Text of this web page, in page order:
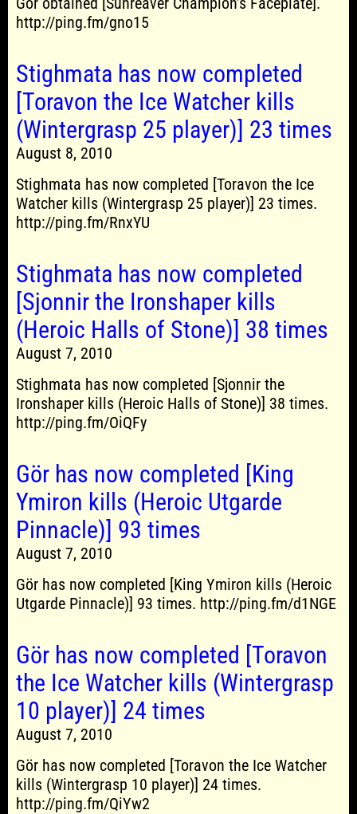
http://ping.fm/gno15
Stighmata has now completed
[Toravon the Ice Watcher kills
(Wintergrasp 25 player)] 23 times
August 8, 2010
Stighmata has now completed [Toravon the Ice
Watcher kills (Wintergrasp 25 player)] 23 times.
http://ping.fm/RnxYU
Stighmata has now completed
[Sjonnir the Ironshaper kills
(Heroic Halls of Stone)] 38 times
August 7, 2010
Stighmata has now completed [Sjonnir the
Ironshaper kills (Heroic Halls of Stone)] 38 times.
http://ping.fm/OiQFy
Gör has now completed [King
Ymiron kills (Heroic Utgarde
Pinnacle)] 93 times
August 7, 2010
Gör has now completed [King Ymiron kills (Heroic
Utgarde Pinnacle)] 93 times. http://ping.fm/d1NGE
Gör has now completed [Toravon
the Ice Watcher kills (Wintergrasp
10 player)] 24 times
August 7, 2010
Gör has now completed [Toravon the Ice Watcher
kills (Wintergrasp 10 player)] 24 times.
http://ping.fm/QiYw2